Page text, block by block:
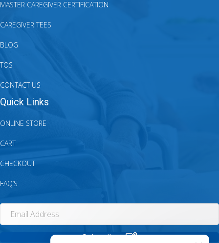
MASTER CAREGIVER CERTIFICATION
CAREGIVER TEES
BLOG
TOS
CONTACT US
Quick Links
ONLINE STORE
CART
CHECKOUT
FAQ’S
Subscribe.